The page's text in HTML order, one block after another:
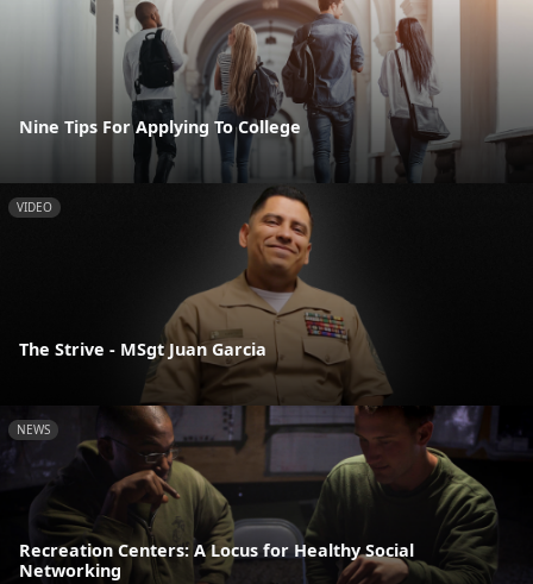
Nine Tips For Applying To College
VIDEO
The Strive - MSgt Juan Garcia
NEWS
Recreation Centers: A Locus for Healthy Social
Networking